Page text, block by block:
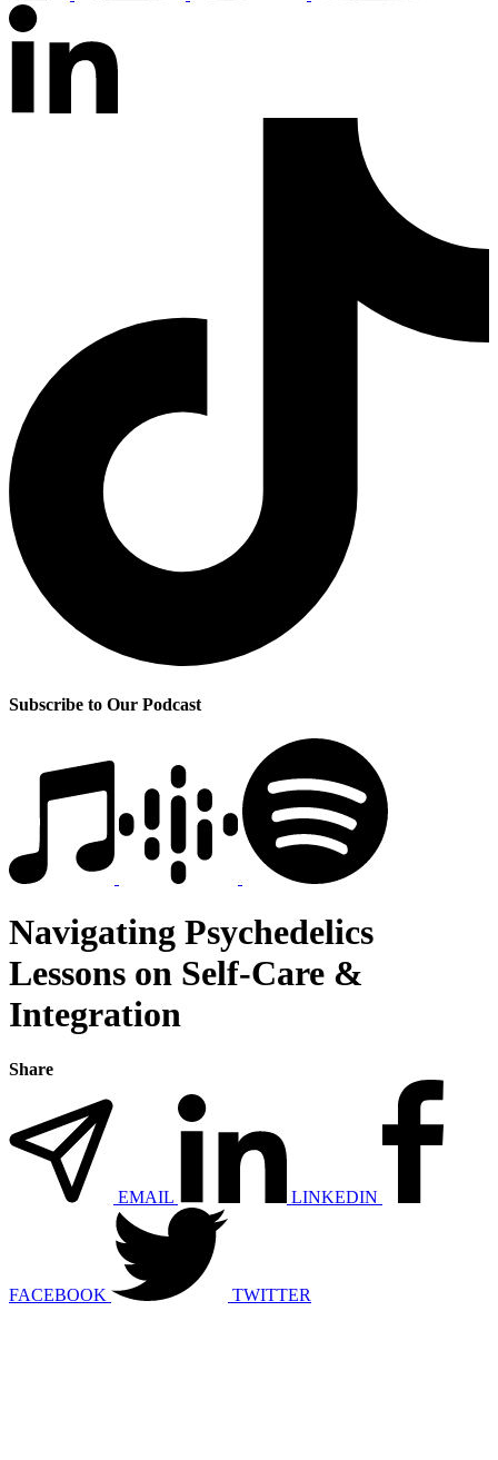
Subscribe to Our Podcast
Navigating Psychedelics
Lessons on Self-Care &
Integration
Share
EMAIL LINKEDIN
FACEBOOK TWITTER